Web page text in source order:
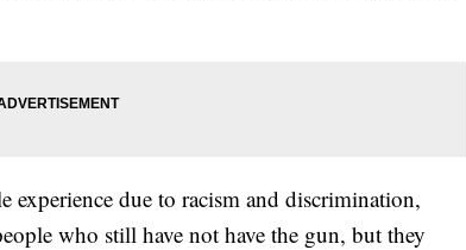
experience due to racism and discrimination,
who still have not have the gun, but they